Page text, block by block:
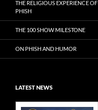
THE RELIGIOUS EXPERIENCE OF
PHISH
THE 100 SHOW MILESTONE
ON PHISH AND HUMOR
LATEST NEWS